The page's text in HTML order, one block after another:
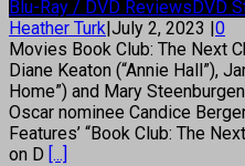
Blu-Ray / DVD ReviewsDVD
Heather Turk|July 2, 2023 |0
Movies Book Club: The Next
Diane Keaton (“Annie Hall”),
Home”) and Mary
Oscar nominee Candice
Features’ “Book Club: The
on D [...]